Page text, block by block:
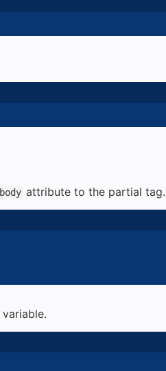
body attribute to the partial tag.
variable.